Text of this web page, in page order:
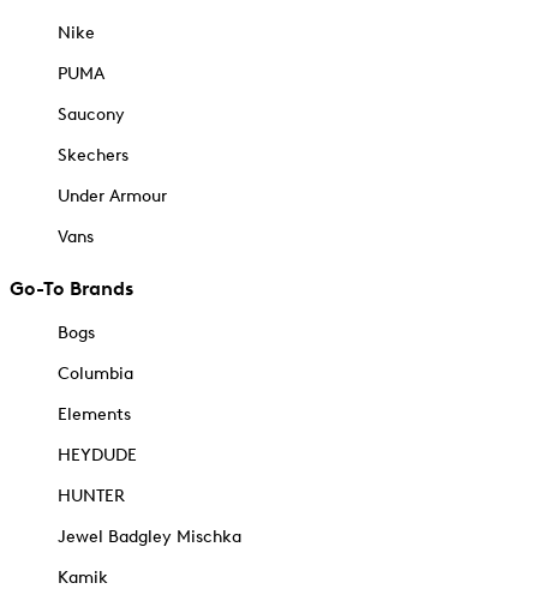
Nike
PUMA
Saucony
Skechers
Under Armour
Vans
Go-To Brands
Bogs
Columbia
Elements
HEYDUDE
HUNTER
Jewel Badgley Mischka
Kamik